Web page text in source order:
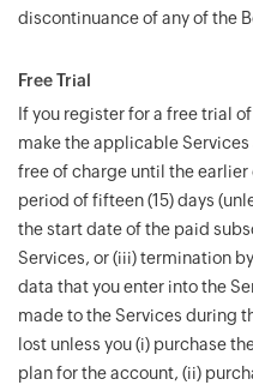
discontinuance of any of the
Free Trial
If you register for a free trial
make the applicable
free of charge until the earlier
period of fifteen (15) days
the start date of the paid
Services, or (iii) termination
data that you enter into the
made to the Services during
lost unless you (i) purchase
plan for the account, (ii)